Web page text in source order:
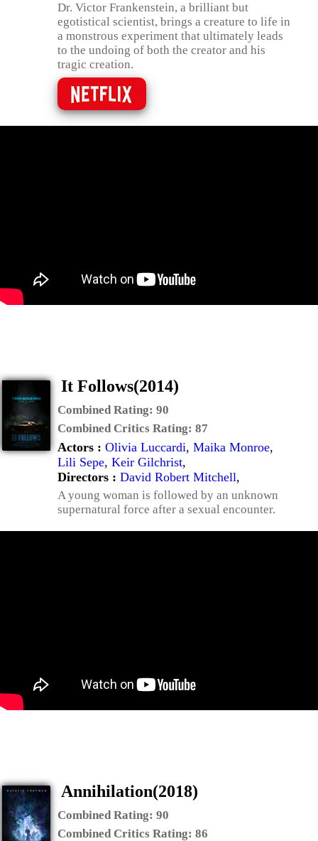
Dr. Victor Frankenstein, a brilliant but
egotistical scientist, brings a creature to life in
a monstrous experiment that ultimately leads
to the undoing of both the creator and his
tragic creation.
It Follows(2014)
Combined Rating: 90
Combined Critics Rating: 87
Actors : Olivia Luccardi, Maika Monroe,
Lili Sepe, Keir Gilchrist,
Directors : David Robert Mitchell,
A young woman is followed by an unknown
supernatural force after a sexual encounter.
Annihilation(2018)
Combined Rating: 90
Combined Critics Rating: 86